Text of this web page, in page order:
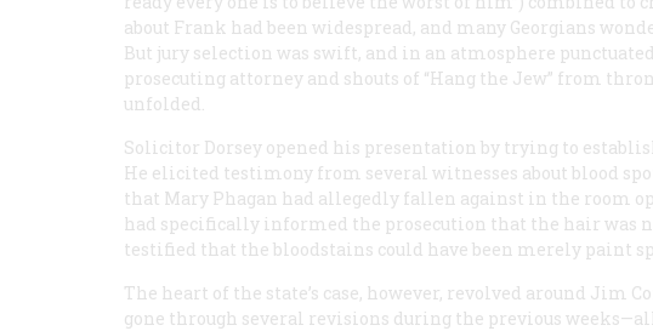
about Frank had been widespread, and many Georgians
But jury selection was swift, and in an atmosphere
prosecuting attorney and shouts of “Hang the Jew” from
unfolded.
Solicitor Dorsey opened his presentation by trying to
He elicited testimony from several witnesses about blood
that Mary Phagan had allegedly fallen against in the room
had specifically informed the prosecution that the hair was
testified that the bloodstains could have been merely paint
The heart of the state’s case, however, revolved around Jim
gone through several revisions during the previous